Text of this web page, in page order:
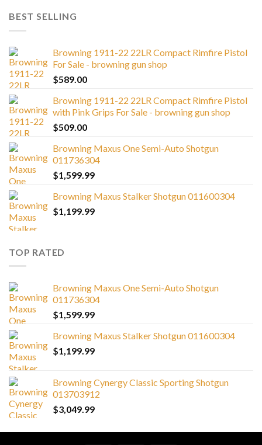
BEST SELLING
Browning 1911-22 22LR Compact Rimfire Pistol
For Sale - browning gun shop
$589.00
Browning 1911-22 22LR Compact Rimfire Pistol
with Pink Grips For Sale - browning gun shop
$509.00
Browning Maxus One Semi-Auto Shotgun
011736304
$1,599.99
Browning Maxus Stalker Shotgun 011600304
$1,199.99
TOP RATED
Browning Maxus One Semi-Auto Shotgun
011736304
$1,599.99
Browning Maxus Stalker Shotgun 011600304
$1,199.99
Browning Cynergy Classic Sporting Shotgun
013703912
$3,049.99